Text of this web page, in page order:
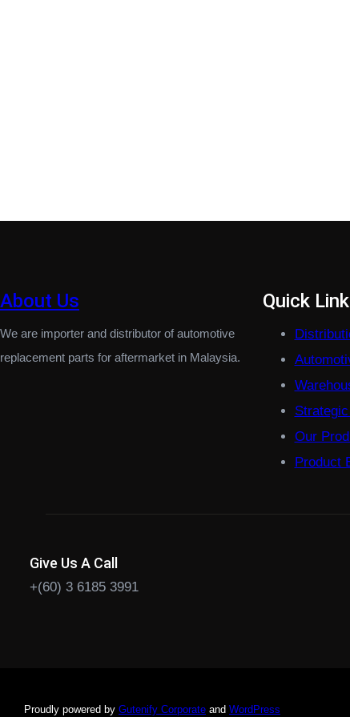
About Us
We are importer and distributor of automotive
replacement parts for aftermarket in Malaysia.
Quick
Our
Product
Give Us A Call
+(60) 3 6185 3991
Proudly powered by Gutenify Corporate and WordPress